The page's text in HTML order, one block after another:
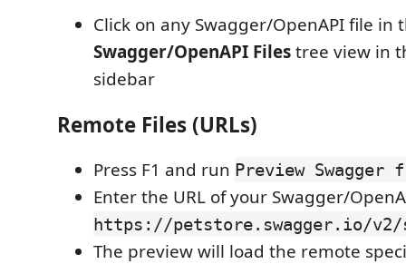
Click on any Swagger/OpenAPI file in
Swagger/OpenAPI Filestree view in
sidebar
Remote Files (URLs)
Press F1 and run Preview Swagger
Enter the URL of your Swagger/
https://petstore.swagger.io/v2/
The preview will load the remote